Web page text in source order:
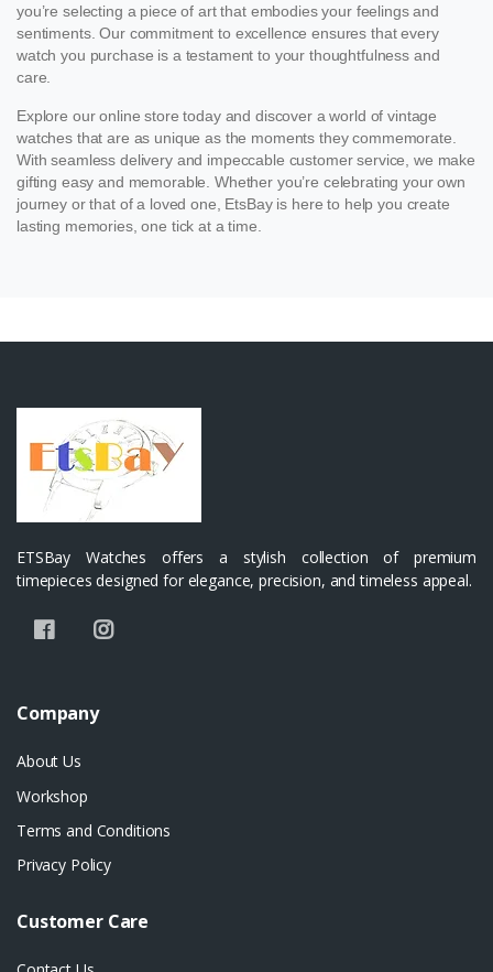
you’re selecting a piece of art that embodies your feelings and
sentiments. Our commitment to excellence ensures that every
watch you purchase is a testament to your thoughtfulness and
care.
Explore our online store today and discover a world of vintage
watches that are as unique as the moments they commemorate.
With seamless delivery and impeccable customer service, we make
gifting easy and memorable. Whether you’re celebrating your own
journey or that of a loved one, EtsBay is here to help you create
lasting memories, one tick at a time.
ETSBay Watches offers a stylish collection of premium
timepieces designed for elegance, precision, and timeless appeal.
Company
About Us
Workshop
Terms and Conditions
Privacy Policy
Customer Care